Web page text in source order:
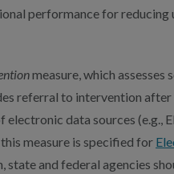
performance for reducing
measure, which assesses
referral to intervention
electronic data sources (e.g.,
measure is specified for
state and federal agencies